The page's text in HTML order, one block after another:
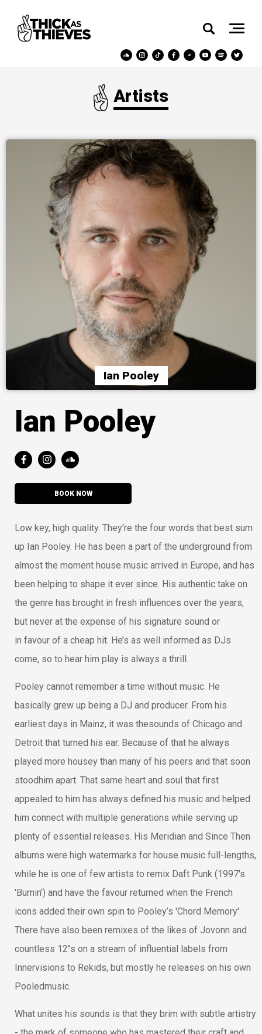
Artists
Ian Pooley
Ian Pooley
BOOK NOW
Low key, high quality. They're the four words that best sum
up Ian Pooley. He has been a part of the underground from
almost the moment house music arrived in Europe, and has
been helping to shape it ever since. His authentic take on
the genre has brought in fresh influences over the years,
but never at the expense of his signature sound or
in favour of a cheap hit. He’s as well informed as DJs
come, so to hear him play is always a thrill.
Pooley cannot remember a time without music. He
basically grew up being a DJ and producer. From his
earliest days in Mainz, it was thesounds of Chicago and
Detroit that turned his ear. Because of that he always
played more housey than many of his peers and that soon
stoodhim apart. That same heart and soul that first
appealed to him has always defined his music and helped
him connect with multiple generations while serving up
plenty of essential releases. His Meridian and Since Then
albums were high watermarks for house music full-lengths,
while he is one of few artists to remix Daft Punk (1997's
'Burnin') and have the favour returned when the French
icons added their own spin to Pooley’s 'Chord Memory'.
There have also been remixes of the likes of Jovonn and
countless 12"s on a stream of influential labels from
Innervisions to Rekids, but mostly he releases on his own
Pooledmusic.
What unites his sounds is that they brim with subtle artistry